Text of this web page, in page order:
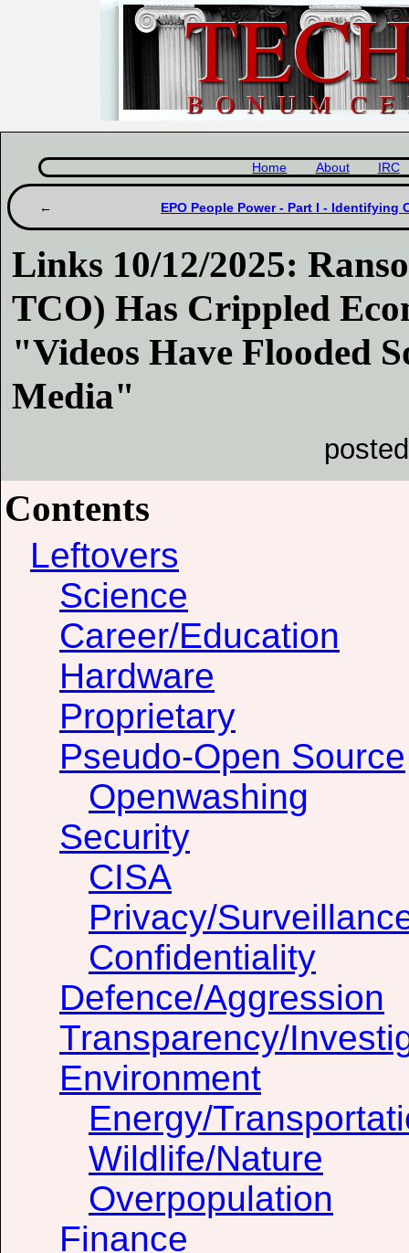
Home About IRC
EPO People Power - Part I - Identifying
Links 10/12/2025:
TCO) Has Crippled
"Videos Have Flooded
Media"
Contents
Leftovers
Science
Career/Education
Hardware
Proprietary
Pseudo-Open Source
Openwashing
Security
CISA
Privacy/
Confidentiality
Defence/Aggression
Transparency/
Environment
Energy/
Wildlife/Nature
Overpopulation
Finance